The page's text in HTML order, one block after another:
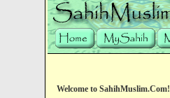
Welcome to SahihMuslim.Com!